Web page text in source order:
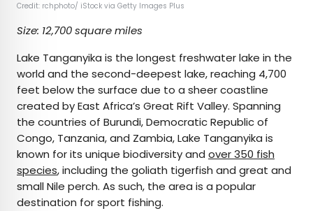
Credit: rchphoto/ iStock via Getty Images Plus
Size: 12,700 square miles
Lake Tanganyika is the longest freshwater lake in the
world and the second-deepest lake, reaching 4,700
feet below the surface due to a sheer coastline
created by East Africa’s Great Rift Valley. Spanning
the countries of Burundi, Democratic Republic of
Congo, Tanzania, and Zambia, Lake Tanganyika is
known for its unique biodiversity and over 350 fish
species, including the goliath tigerfish and great and
small Nile perch. As such, the area is a popular
destination for sport fishing.